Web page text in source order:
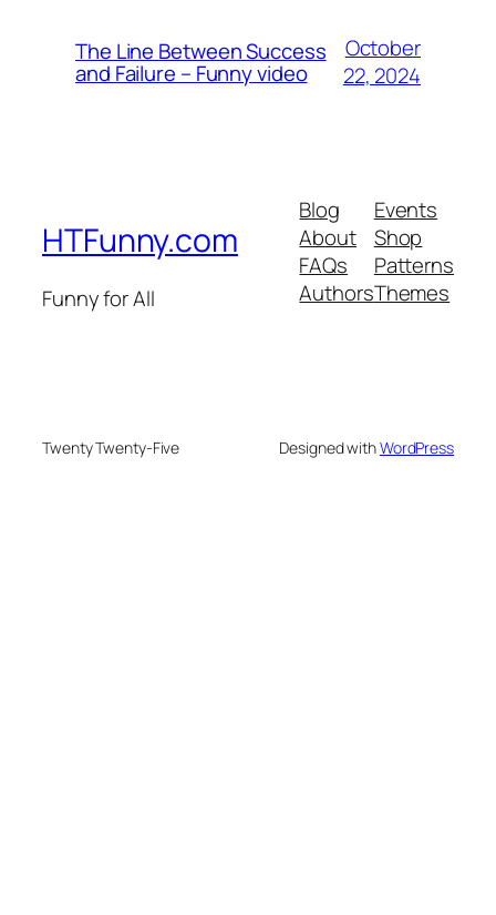
The Line Between Success
and Failure – Funny video
October
22, 2024
HTFunny.com
Funny for All
Blog
About
FAQs
Authors
Events
Shop
Patterns
Themes
Twenty Twenty-Five Designed withWordPress